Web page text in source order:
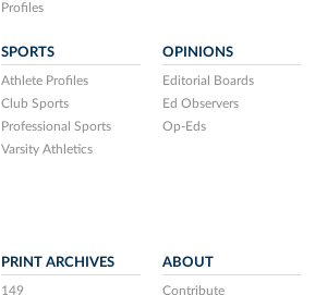
Profiles
SPORTS
Athlete Profiles
Club Sports
Professional Sports
Varsity Athletics
OPINIONS
Editorial Boards
Ed Observers
Op-Eds
PRINT ARCHIVES
149
ABOUT
Contribute